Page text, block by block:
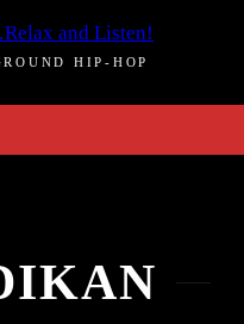
HIP-HOP